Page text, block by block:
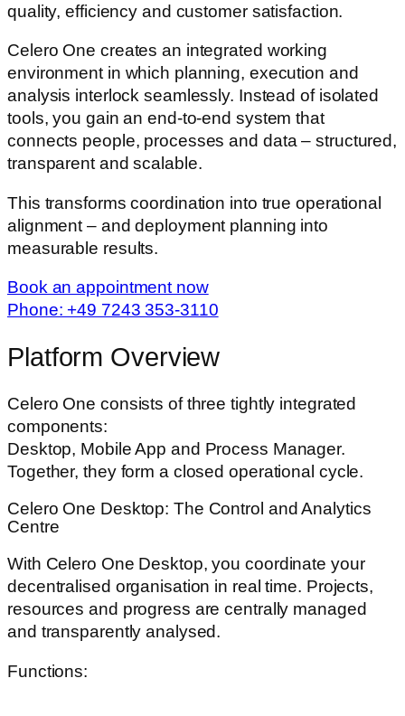
quality, efficiency and customer satisfaction.
Celero One creates an integrated working
environment in which planning, execution and
analysis interlock seamlessly. Instead of isolated
tools, you gain an end-to-end system that
connects people, processes and data – structured,
transparent and scalable.
This transforms coordination into true operational
alignment – and deployment planning into
measurable results.
Book an appointment now
Phone: +49 7243 353-3110
Platform Overview
Celero One consists of three tightly integrated
components:
Desktop, Mobile App and Process Manager.
Together, they form a closed operational cycle.
Celero One Desktop: The Control and Analytics
Centre
With Celero One Desktop, you coordinate your
decentralised organisation in real time. Projects,
resources and progress are centrally managed
and transparently analysed.
Functions: